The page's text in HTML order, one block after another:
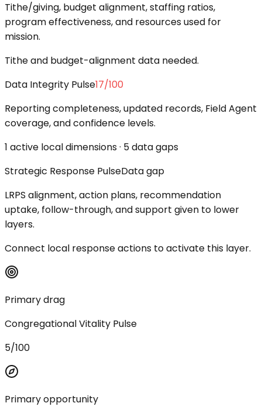
Tithe/giving, budget alignment, staffing ratios,
program effectiveness, and resources used for
mission.
Tithe and budget-alignment data needed.
Data Integrity Pulse17/100
Reporting completeness, updated records, Field Agent
coverage, and confidence levels.
1 active local dimensions · 5 data gaps
Strategic Response PulseData gap
LRPS alignment, action plans, recommendation
uptake, follow-through, and support given to lower
layers.
Connect local response actions to activate this layer.
Primary drag
Congregational Vitality Pulse
5/100
Primary opportunity